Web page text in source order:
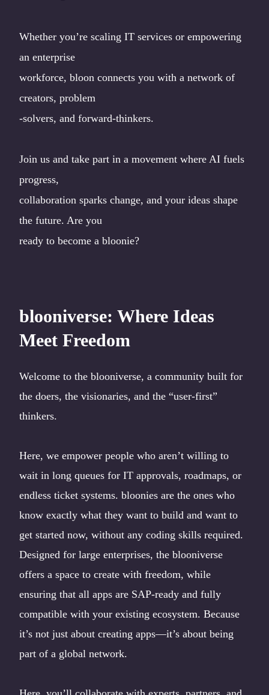
Whether you’re scaling IT services or empowering
an enterprise
workforce, bloon connects you with a network of
creators, problem
-solvers, and forward-thinkers.
Join us and take part in a movement where AI fuels
progress,
collaboration sparks change, and your ideas shape
the future. Are you
ready to become a bloonie?
blooniverse: Where Ideas
Meet Freedom
Welcome to the blooniverse, a community built for
the doers, the visionaries, and the “user-first”
thinkers.
Here, we empower people who aren’t willing to
wait in long queues for IT approvals, roadmaps, or
endless ticket systems. bloonies are the ones who
know exactly what they want to build and want to
get started now, without any coding skills required.
Designed for large enterprises, the blooniverse
offers a space to create with freedom, while
ensuring that all apps are SAP-ready and fully
compatible with your existing ecosystem. Because
it’s not just about creating apps—it’s about being
part of a global network.